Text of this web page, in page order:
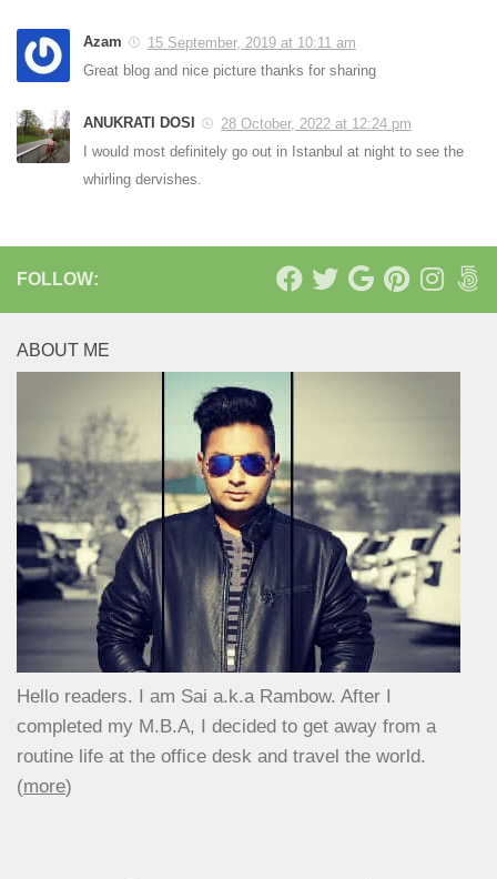
Azam
15 September, 2019 at 10:11 am
Great blog and nice picture thanks for sharing
ANUKRATI DOSI
28 October, 2022 at 12:24 pm
I would most definitely go out in Istanbul at night to see the
whirling dervishes.
FOLLOW:
ABOUT ME
Hello readers. I am Sai a.k.a Rambow. After I
completed my M.B.A, I decided to get away from a
routine life at the office desk and travel the world.
(more)